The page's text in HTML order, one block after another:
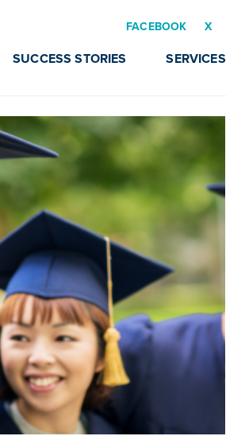
FACEBOOK X
SUCCESS STORIES SERVICES